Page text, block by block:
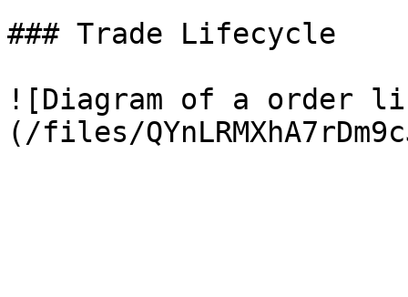
### Trade Lifecycle
![Diagram of a order